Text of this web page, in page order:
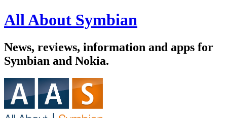
All About Symbian
News, reviews, information and apps for
Symbian and Nokia.